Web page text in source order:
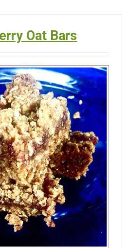
Oat Bars